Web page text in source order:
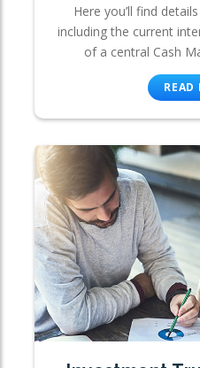
Here you’ll find
including the current
of a central Cash
READ